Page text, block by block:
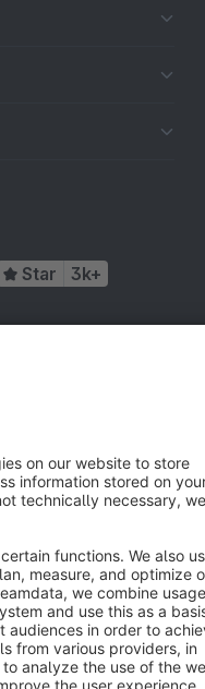
Star 3k+
rights reserved
statutory value-added tax